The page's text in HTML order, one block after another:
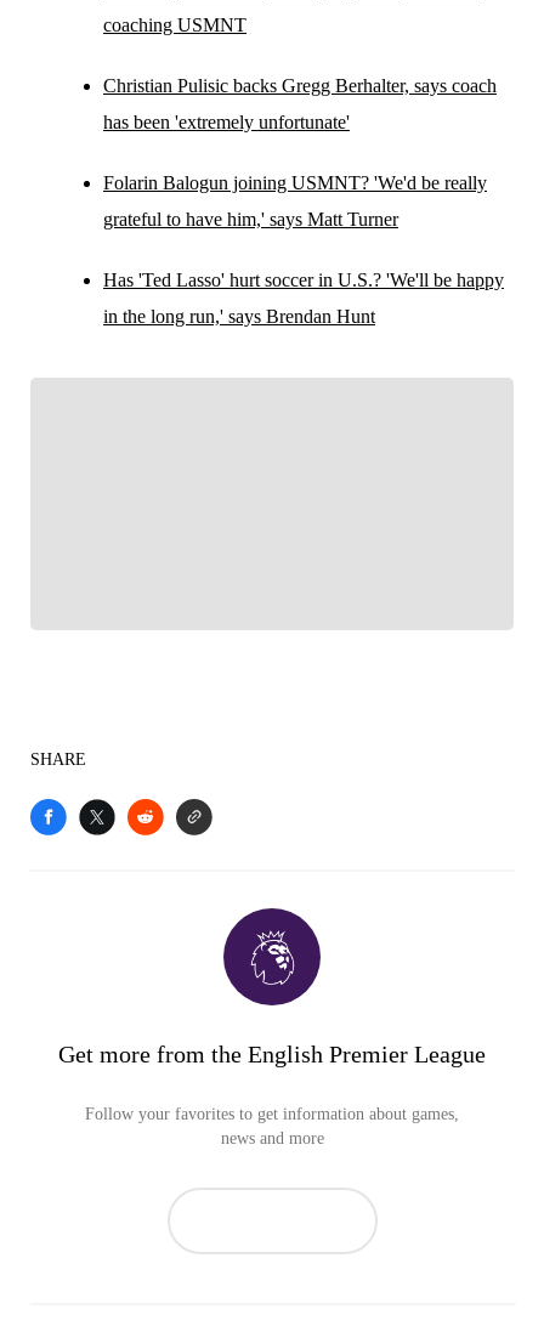
coaching USMNT
Christian Pulisic backs Gregg Berhalter, says coach
has been 'extremely unfortunate'
Folarin Balogun joining USMNT? 'We'd be really
grateful to have him,' says Matt Turner
Has 'Ted Lasso' hurt soccer in U.S.? 'We'll be happy
in the long run,' says Brendan Hunt
SHARE
Get more from the English Premier League
Follow your favorites to get information about games,
news and more